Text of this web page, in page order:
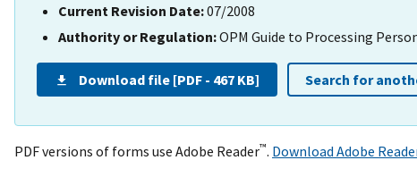
Current Revision Date:07/2008
Authority or Regulation:OPM Guide to Processing
Download file [PDF - 467 KB] Search for
PDF versions of forms use Adobe Reader™. Download Adobe